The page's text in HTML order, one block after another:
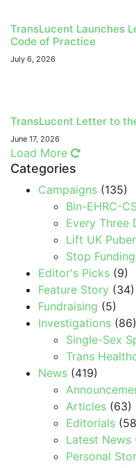
TransLucent Launches
Code of Practice
July 6, 2026
TransLucent Letter to
June 17, 2026
Load More
Categories
Campaigns (135)
Bin-EHRC-
Every Three
Lift UK
Stop
Editor's Picks (9)
Feature Story (34)
Fundraising (5)
Investigations (86)
Single-Sex
Trans
News (419)
Articles (63)
Editorials
Latest News
Personal